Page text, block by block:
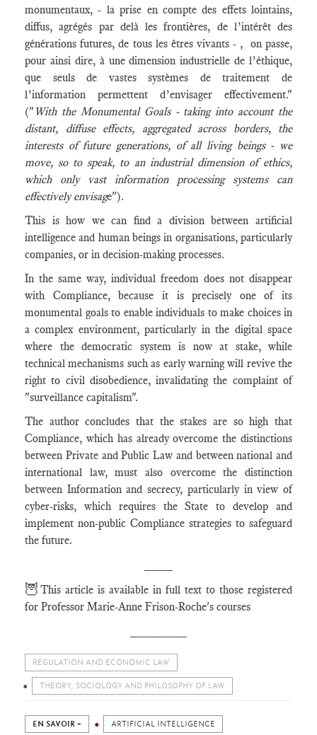
monumentaux, - la prise en compte des effets lointains,
diffus, agrégés par delà les frontières, de l’intérêt des
générations futures, de tous les êtres vivants - , on passe,
pour ainsi dire, à une dimension industrielle de l’éthique,
que seuls de vastes systèmes de traitement de
l’information permettent d’envisager effectivement."
(" With the Monumental Goals - taking into account the
distant, diffuse effects, aggregated across borders, the
interests of future generations, of all living beings - we
move, so to speak, to an industrial dimension of ethics,
which only vast information processing systems can
effectively envisage").
This is how we can find a division between artificial
intelligence and human beings in organisations, particularly
companies, or in decision-making processes.
In the same way, individual freedom does not disappear
with Compliance, because it is precisely one of its
monumental goals to enable individuals to make choices in
a complex environment, particularly in the digital space
where the democratic system is now at stake, while
technical mechanisms such as early warning will revive the
right to civil disobedience, invalidating the complaint of
"surveillance capitalism".
The author concludes that the stakes are so high that
Compliance, which has already overcome the distinctions
between Private and Public Law and between national and
international law, must also overcome the distinction
between Information and secrecy, particularly in view of
cyber-risks, which requires the State to develop and
implement non-public Compliance strategies to safeguard
the future.
🦉 This article is available in full text to those registered
for Professor Marie-Anne Frison-Roche's courses
REGULATION AND ECONOMIC LAW
THEORY, SOCIOLOGY AND PHILOSOPHY OF LAW
EN SAVOIR + ARTIFICIAL INTELLIGENCE